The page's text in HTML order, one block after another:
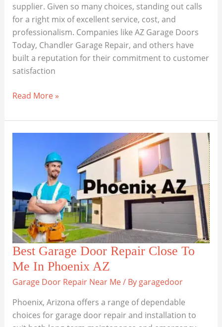
supplier. Given so many choices, standing out calls
for a right mix of excellent service, cost, and
professionalism. Companies like AZ Garage Doors
Today, Chandler Garage Repair, and others have
built a reputation for their commitment to customer
satisfaction
Best
Garage
Door
Me
In
Chandler,
Arizona
Read More »
Best Garage Door Repair Close To
Me In Phoenix AZ
Garage Door Repair Near Me/ By garagedoor
Phoenix, Arizona offers a range of dependable
choices for garage door repair and installation to